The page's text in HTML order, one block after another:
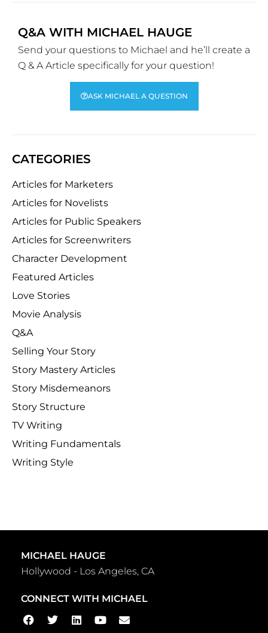
Q&A WITH MICHAEL HAUGE
Send your questions to Michael and he’ll create a
Q & A Article specifically for your question!
ASK MICHAEL A QUESTION
CATEGORIES
Articles for Marketers
Articles for Novelists
Articles for Public Speakers
Articles for Screenwriters
Character Development
Featured Articles
Love Stories
Movie Analysis
Q&A
Selling Your Story
Story Mastery Articles
Story Misdemeanors
Story Structure
TV Writing
Writing Fundamentals
Writing Style
MICHAEL HAUGE
Hollywood - Los Angeles, CA
CONNECT WITH MICHAEL